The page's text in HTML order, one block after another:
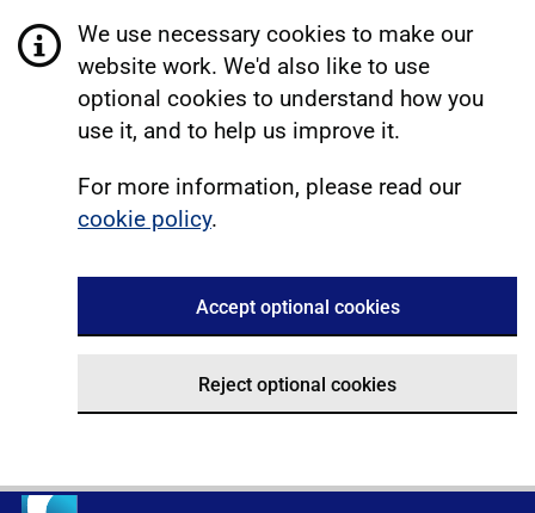
We use necessary cookies to make our
website work. We'd also like to use
optional cookies to understand how you
use it, and to help us improve it.
For more information, please read our
cookie policy.
Accept optional cookies
Reject optional cookies